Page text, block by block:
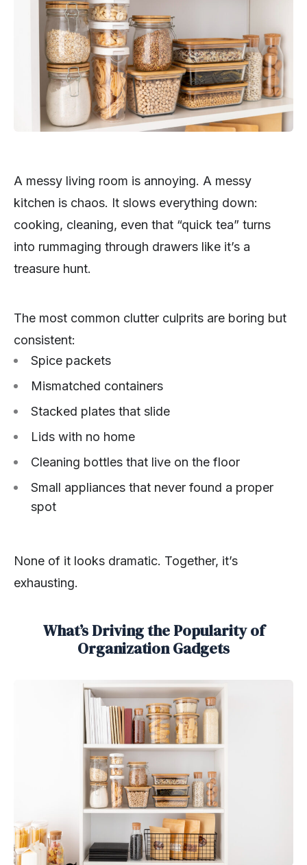
A messy living room is annoying. A messy
kitchen is chaos. It slows everything down:
cooking, cleaning, even that “quick tea” turns
into rummaging through drawers like it’s a
treasure hunt.
The most common clutter culprits are boring but
consistent:
Spice packets
Mismatched containers
Stacked plates that slide
Lids with no home
Cleaning bottles that live on the floor
Small appliances that never found a proper
spot
None of it looks dramatic. Together, it’s
exhausting.
What’s Driving the Popularity of
Organization Gadgets